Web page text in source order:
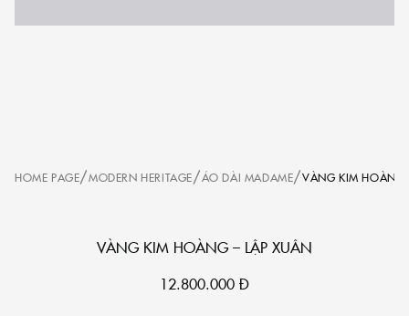
HOME PAGE/MODERN HERITAGE/ÁO DÀI MADAME/VÀNG KIM HOÀNG
VÀNG KIM HOÀNG – LẬP XUÂN
12.800.000 Đ